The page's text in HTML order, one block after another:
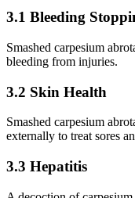
3.1 Bleeding
Smashed carpesium
bleeding from injuries.
3.2 Skin Health
Smashed carpesium
externally to treat sores
3.3 Hepatitis